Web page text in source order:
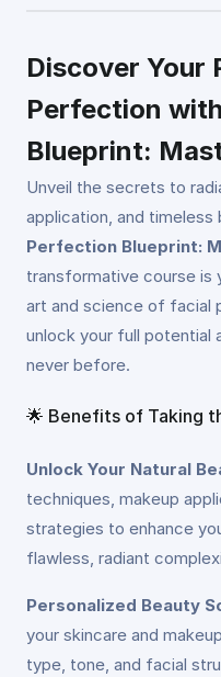
Discover Your
Perfection
Blueprint:
Unveil the secrets to
application, and timeless
Perfection Blueprint:
transformative course is
art and science of facial
unlock your full potential
never before.
🌟 Benefits of Taking
Unlock Your Natural
techniques, makeup
strategies to enhance
flawless, radiant
Personalized Beauty
your skincare and
type, tone, and facial